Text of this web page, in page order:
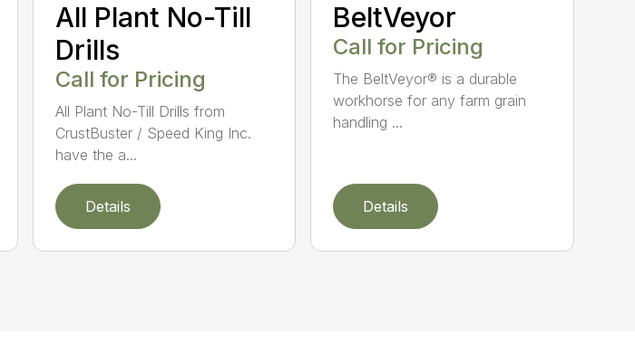
All Plant No-Till
Drills
Call for Pricing
All Plant No-Till Drills from
CrustBuster / Speed King Inc.
have the a...
Details
BeltVeyor
Call for Pricing
The BeltVeyor® is a durable
workhorse for any farm grain
handling ...
Details